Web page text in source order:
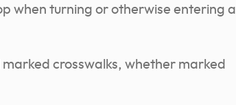
when turning or otherwise entering a
crosswalks, whether marked